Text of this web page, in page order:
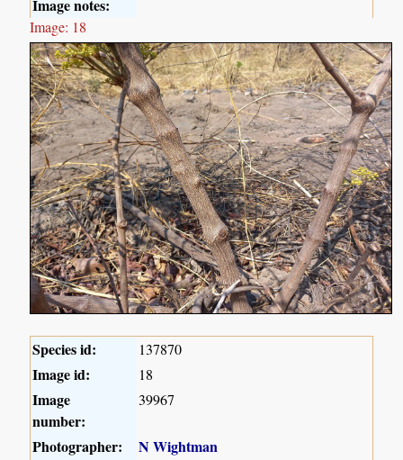
Image notes:
Image: 18
Species id: 137870
Image id: 18
Image
number:
39967
Photographer:
N Wightman